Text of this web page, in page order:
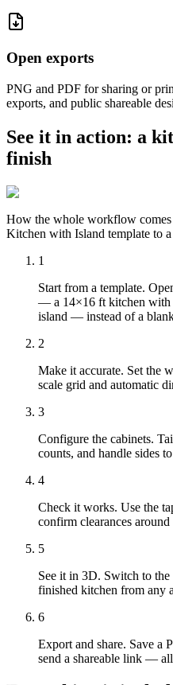
Open exports
PNG and PDF for sharing or
exports, and public shareable
See it in action: a
finish
How the whole workflow
Kitchen with Island template to a
1
Start from a template.
— a 14×16 ft kitchen with
island — instead of a
2
Make it accurate. Set the
scale grid and automatic
3
Configure the cabinets.
counts, and handle sides
4
Check it works. Use the
confirm clearances
5
See it in 3D. Switch to
finished kitchen from any
6
Export and share. Save a
send a shareable link —